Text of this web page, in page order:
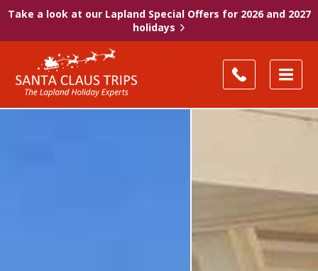
Take a look at our Lapland Special Offers for 2026 and 2027
holidays